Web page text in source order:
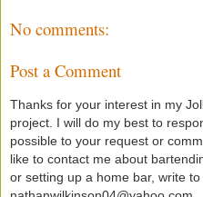
No comments:
Post a Comment
Thanks for your interest in my
project. I will do my best to
possible to your request or
like to contact me about
or setting up a home bar, write